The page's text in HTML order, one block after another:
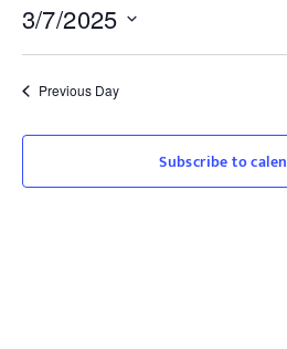
3/7/2025
Select
Previous Day
Subscribe to